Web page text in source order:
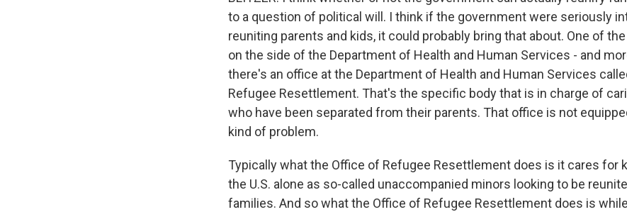
to a question of political will. I think if the government were seriously
reuniting parents and kids, it could probably bring that about. One of
on the side of the Department of Health and Human Services - and
there's an office at the Department of Health and Human Services
Refugee Resettlement. That's the specific body that is in charge of
who have been separated from their parents. That office is not
kind of problem.
Typically what the Office of Refugee Resettlement does is it cares for
the U.S. alone as so-called unaccompanied minors looking to be
families. And so what the Office of Refugee Resettlement does is